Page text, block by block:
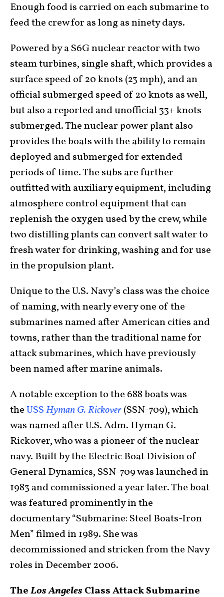
Enough food is carried on each submarine to
feed the crew for as long as ninety days.
Powered by a S6G nuclear reactor with two
steam turbines, single shaft, which provides a
surface speed of 20 knots (23 mph), and an
official submerged speed of 20 knots as well,
but also a reported and unofficial 33+ knots
submerged. The nuclear power plant also
provides the boats with the ability to remain
deployed and submerged for extended
periods of time. The subs are further
outfitted with auxiliary equipment, including
atmosphere control equipment that can
replenish the oxygen used by the crew, while
two distilling plants can convert salt water to
fresh water for drinking, washing and for use
in the propulsion plant.
Unique to the U.S. Navy’s class was the choice
of naming, with nearly every one of the
submarines named after American cities and
towns, rather than the traditional name for
attack submarines, which have previously
been named after marine animals.
A notable exception to the 688 boats was
theUSSHyman G. Rickover(SSN-709), which
was named after U.S. Adm. Hyman G.
Rickover, who was a pioneer of the nuclear
navy. Built by the Electric Boat Division of
General Dynamics, SSN-709 was launched in
1983 and commissioned a year later. The boat
was featured prominently in the
documentary “Submarine: Steel Boats-Iron
Men” filmed in 1989. She was
decommissioned and stricken from the Navy
roles in December 2006.
TheLos AngelesClass Attack Submarine